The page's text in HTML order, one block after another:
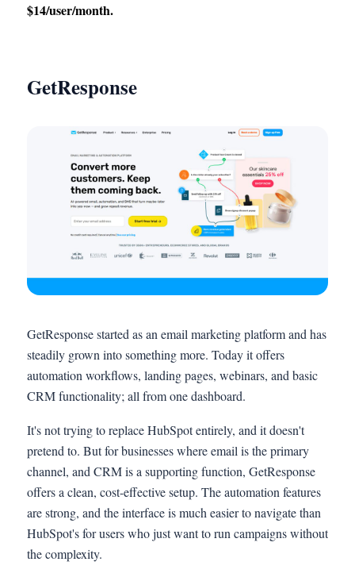
$14/user/month.
GetResponse
GetResponse started as an email marketing platform and has
steadily grown into something more. Today it offers
automation workflows, landing pages, webinars, and basic
CRM functionality; all from one dashboard.
It's not trying to replace HubSpot entirely, and it doesn't
pretend to. But for businesses where email is the primary
channel, and CRM is a supporting function, GetResponse
offers a clean, cost-effective setup. The automation features
are strong, and the interface is much easier to navigate than
HubSpot's for users who just want to run campaigns without
the complexity.